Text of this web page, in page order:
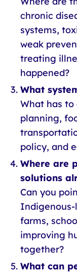
chronic
systems,
weak
treating
happened?
What
What has
planning,
policy, and
Where are
solutions
Can you
farms,
improving
together?
What can